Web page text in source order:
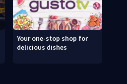
Your one-stop shop for
delicious dishes